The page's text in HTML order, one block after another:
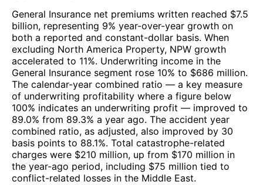
General Insurance net premiums written reached $7.5
billion, representing 9% year-over-year growth on
both a reported and constant-dollar basis. When
excluding North America Property, NPW growth
accelerated to 11%. Underwriting income in the
General Insurance segment rose 10% to $686 million.
The calendar-year combined ratio — a key measure
of underwriting profitability where a figure below
100% indicates an underwriting profit — improved to
89.0% from 89.3% a year ago. The accident year
combined ratio, as adjusted, also improved by 30
basis points to 88.1%. Total catastrophe-related
charges were $210 million, up from $170 million in
the year-ago period, including $75 million tied to
conflict-related losses in the Middle East.